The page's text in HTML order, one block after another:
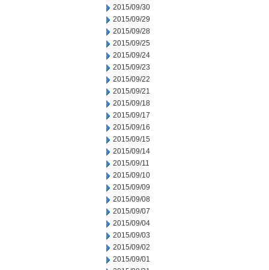
2015/09/30
2015/09/29
2015/09/28
2015/09/25
2015/09/24
2015/09/23
2015/09/22
2015/09/21
2015/09/18
2015/09/17
2015/09/16
2015/09/15
2015/09/14
2015/09/11
2015/09/10
2015/09/09
2015/09/08
2015/09/07
2015/09/04
2015/09/03
2015/09/02
2015/09/01